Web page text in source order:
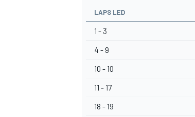
LAPS LED
1 - 3
4 - 9
10 - 10
11 - 17
18 - 19